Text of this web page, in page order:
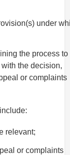
under
the process to
the decision,
or complaints
relevant;
or complaints